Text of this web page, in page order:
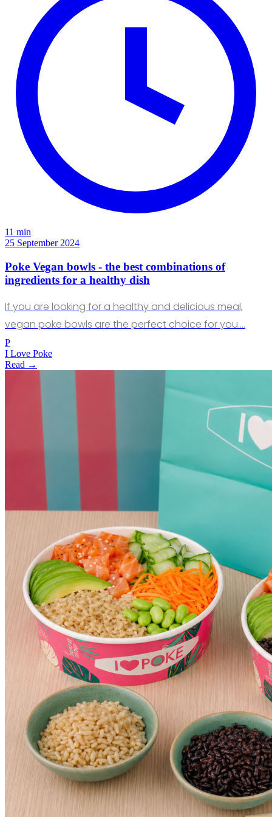
11 min
25 September 2024
Poke Vegan bowls - the best combinations of
ingredients for a healthy dish
If you are looking for a healthy and delicious meal,
vegan poke bowls are the perfect choice for you.…
P
I Love Poke
Read →